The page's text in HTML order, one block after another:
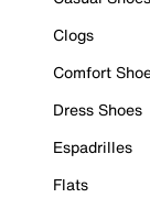
Clogs
Comfort
Dress Shoes
Espadrilles
Flats